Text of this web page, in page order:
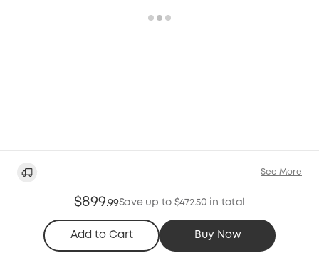
· See More
$899.99Save up to $472.50 in total
Add to Cart Buy Now